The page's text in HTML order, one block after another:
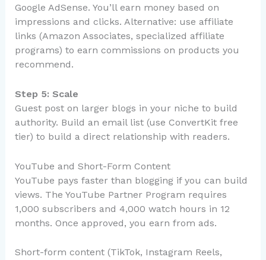
Google AdSense. You’ll earn money based on
impressions and clicks. Alternative: use affiliate
links (Amazon Associates, specialized affiliate
programs) to earn commissions on products you
recommend.
Step 5: Scale
Guest post on larger blogs in your niche to build
authority. Build an email list (use ConvertKit free
tier) to build a direct relationship with readers.
YouTube and Short-Form Content
YouTube pays faster than blogging if you can build
views. The YouTube Partner Program requires
1,000 subscribers and 4,000 watch hours in 12
months. Once approved, you earn from ads.
Short-form content (TikTok, Instagram Reels,